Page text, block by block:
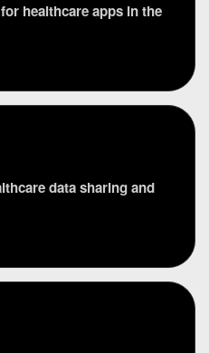
healthcare apps in the
data sharing and